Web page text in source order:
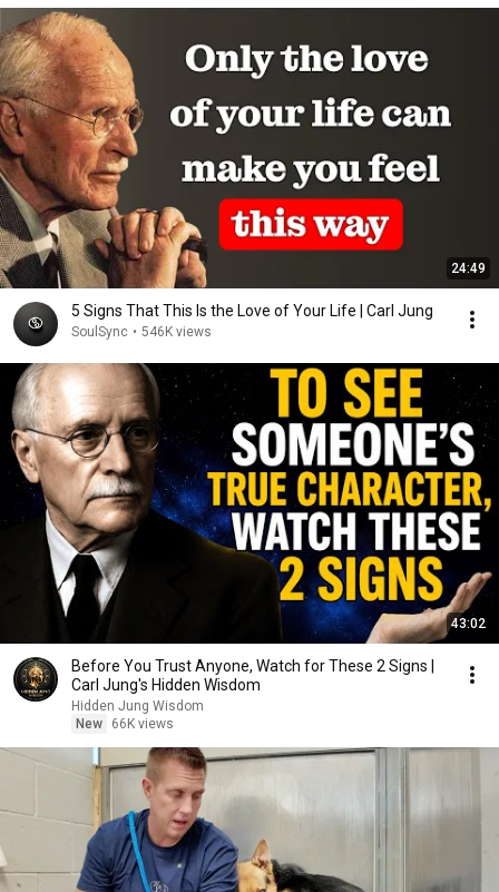
24:49
5 Signs That This Is the Love of Your Life | Carl Jung
SoulSync • 546K views
43:02
Before You Trust Anyone, Watch for These 2 Signs |
Carl Jung's Hidden Wisdom
Hidden Jung Wisdom
New
66K views